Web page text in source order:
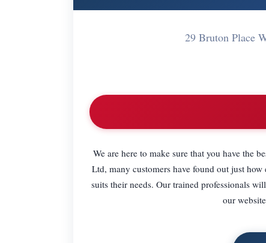
29 Bruton Place
We are here to make sure that you have the
Ltd, many customers have found out just
suits their needs. Our trained professionals
our